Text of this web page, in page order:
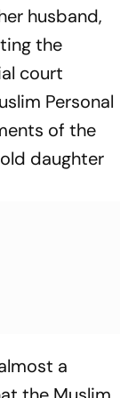
husband,
the
court
Personal
of the
daughter
a